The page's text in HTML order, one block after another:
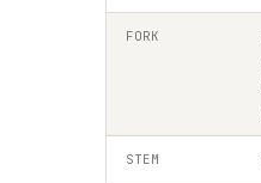
FORK
STEM